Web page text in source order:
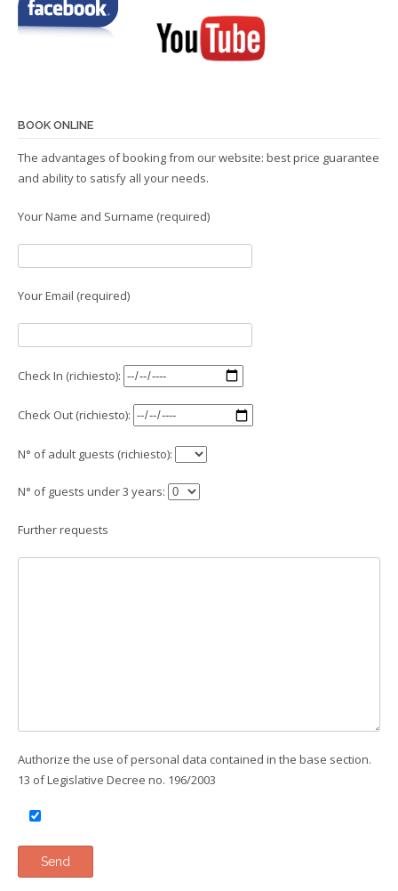
BOOK ONLINE
The advantages of booking from our website: best price guarantee
and ability to satisfy all your needs.
Your Name and Surname (required)
Your Email (required)
Check In (richiesto):
Check Out (richiesto):
N° of adult guests (richiesto):
N° of guests under 3 years:
Further requests
Authorize the use of personal data contained in the base section.
13 of Legislative Decree no. 196/2003